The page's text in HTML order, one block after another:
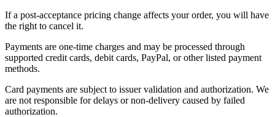
If a post-acceptance pricing change affects your order, you will have
the right to cancel it.
Payments are one-time charges and may be processed through
supported credit cards, debit cards, PayPal, or other listed payment
methods.
Card payments are subject to issuer validation and authorization. We
are not responsible for delays or non-delivery caused by failed
authorization.